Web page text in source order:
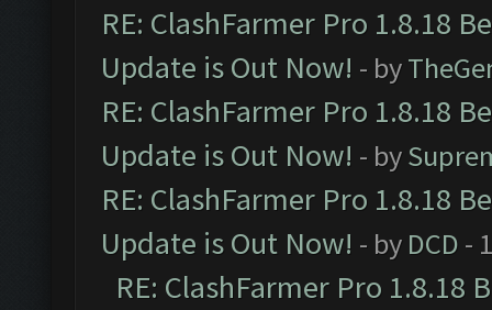
RE: ClashFarmer Pro 1.8.18
Update is Out Now! - by
RE: ClashFarmer Pro 1.8.18
Update is Out Now! - by
RE: ClashFarmer Pro 1.8.18
Update is Out Now! - by DCD -
RE: ClashFarmer Pro 1.8.18